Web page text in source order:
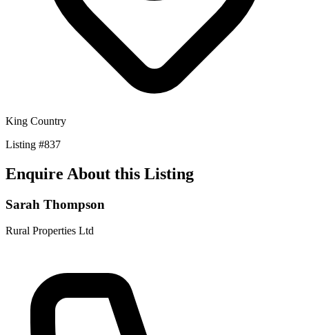
King Country
Listing #837
Enquire About this Listing
Sarah Thompson
Rural Properties Ltd